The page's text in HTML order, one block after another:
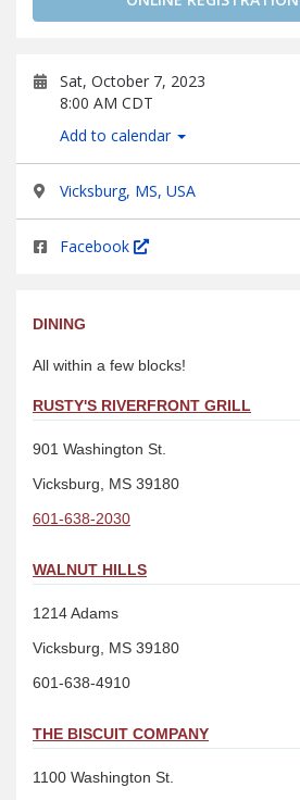
Sat, October 7, 2023
8:00 AM CDT
Add to calendar
Vicksburg, MS, USA
Facebook
DINING
All within a few blocks!
RUSTY'S RIVERFRONT GRILL
901 Washington St.
Vicksburg, MS 39180
601-638-2030
WALNUT HILLS
1214 Adams
Vicksburg, MS 39180
601-638-4910
THE BISCUIT COMPANY
1100 Washington St.